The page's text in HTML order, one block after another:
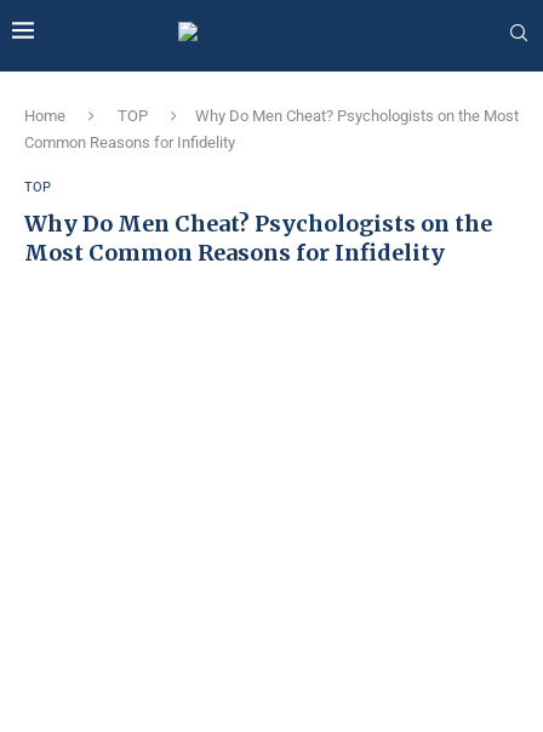
Home TOP
Why Do Men Cheat? Psychologists on the Most
Common Reasons for Infidelity
TOP
Why Do Men Cheat? Psychologists on the
Most Common Reasons for Infidelity